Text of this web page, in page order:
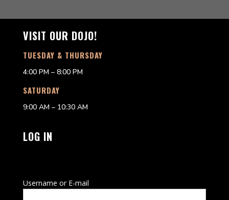
VISIT OUR DOJO!
TUESDAY & THURSDAY
4:00 PM – 8:00 PM
SATURDAY
9:00 AM – 10:30 AM
LOG IN
Username or E-mail